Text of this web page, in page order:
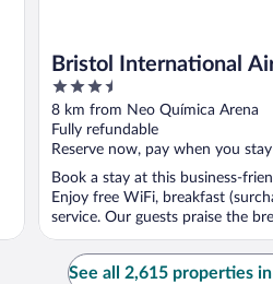
Bristol International
3.5
out
of
5
8 km from Neo Química Arena
Fully refundable
Reserve now, pay when you stay
Book a stay at this business-
Enjoy free WiFi, breakfast
service. Our guests praise the
See all 2,615 properties